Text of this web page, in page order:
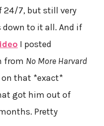
24/7, but still very
down to it all. And if
I posted
from No More Harvard
on that *exact*
got him out of
Pretty